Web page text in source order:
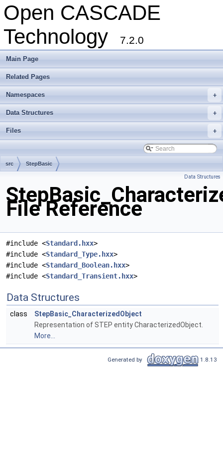
Open CASCADE
Technology
7.2.0
Main Page
Related Pages
+
Namespaces
+
Data Structures
+
Files
src StepBasic
Data Structures
File Reference
#include <Standard.hxx>
#include <Standard_Type.hxx>
#include <Standard_Boolean.hxx>
#include <Standard_Transient.hxx>
Data Structures
class
StepBasic_CharacterizedObject
Representation of STEP entity CharacterizedObject.
More...
Generated by 1.8.13